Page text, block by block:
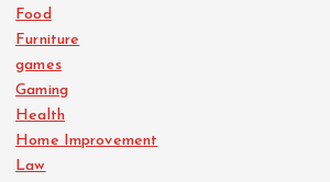
Food
Furniture
games
Gaming
Health
Home Improvement
Law